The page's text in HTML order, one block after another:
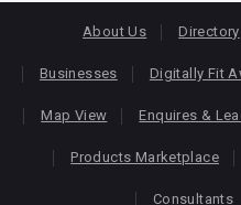
About Us Directory
Businesses Digitally Fit
Map View Enquires &
Products Marketplace
Consultants